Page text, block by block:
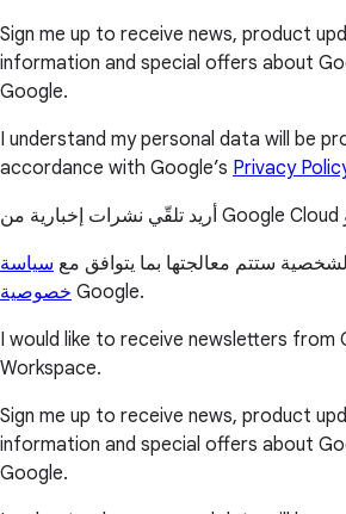
Sign me up to receive news, product
information and special offers about
Google.
I understand my personal data will be
accordance with Google’s Privacy
ستتم معالجتها بما يتوافق مع سياسة
خصوصية Google.
I would like to receive newsletters from
Workspace.
Sign me up to receive news, product
information and special offers about
Google.